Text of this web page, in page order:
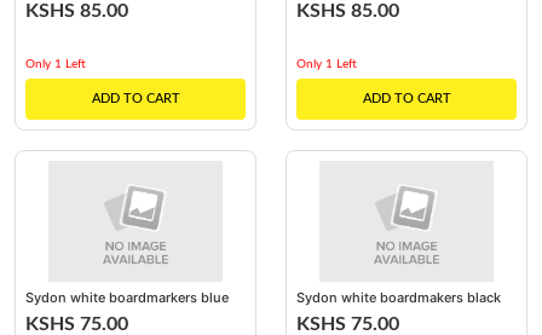
KSHS 85.00
Only 1 Left
ADD TO CART
KSHS 85.00
Only 1 Left
ADD TO CART
Sydon white boardmarkers blue
KSHS 75.00
Sydon white boardmakers black
KSHS 75.00